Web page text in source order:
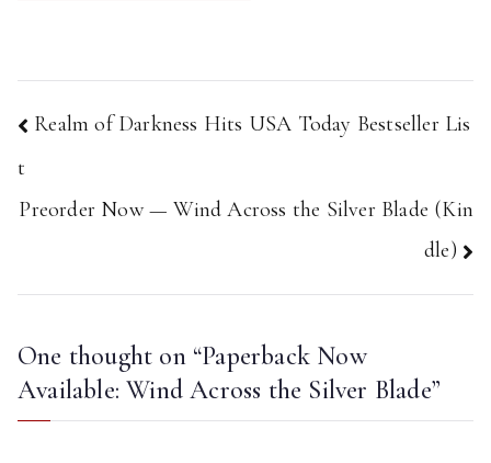
Post
navigation
Realm of Darkness Hits USA Today Bestseller Lis
t
Preorder Now — Wind Across the Silver Blade (Kin
dle)
One thought on “Paperback Now
Available: Wind Across the Silver Blade”